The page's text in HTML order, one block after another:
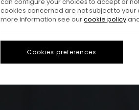
cookies concerned are not subject to
more information see ourcookie policy
Cookies preferences